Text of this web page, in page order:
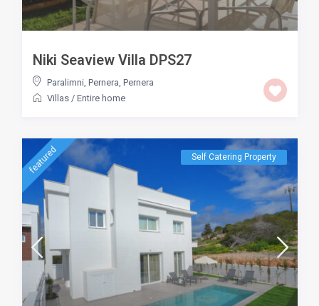
Niki Seaview Villa DPS27
Paralimni, Pernera Pernera
Villas/ Entire home
featured Self Catering Property